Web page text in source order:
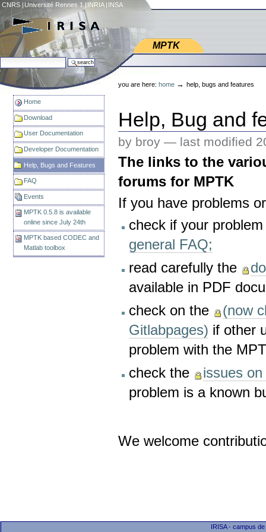
Skip
to
content.
|
Skip
to
CNRS |Université Rennes 1 |INRIA |INSA
MPTK
Web IRISA
search site
advanced search…
Personal
tools
you are here: home → help, bugs and features
Home
Download
User Documentation
Developer Documentation
Help, Bugs and Features
FAQ
Events
MPTK 0.5.8 is available
online since July 24th
MPTK based CODEC and
Matlab toolbox
Help, Bug and
by broy — last modified
The links to the
forums for MPTK
If you have problems
check if your
general FAQ;
read carefully the
available in PDF
check on the
(now
Gitlabpages) if other
problem with the
check the
issues
problem is a known
We welcome
IRISA - campus